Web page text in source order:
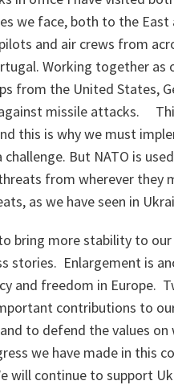
we face, both to the East
and air crews from
Working together as
from the United States,
against missile attacks.
this is why we must
But NATO is
from wherever they
as we have seen in
bring more stability to our
stories. Enlargement is
and freedom in Europe.
contributions to
to defend the values on
we have made in this
will continue to support